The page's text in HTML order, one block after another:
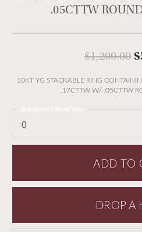
.05CTTW
$1,200.00
10KT YG STACKABLE RING
.17CTTW W/ .05CTTW
0
ADD TO
DROP A